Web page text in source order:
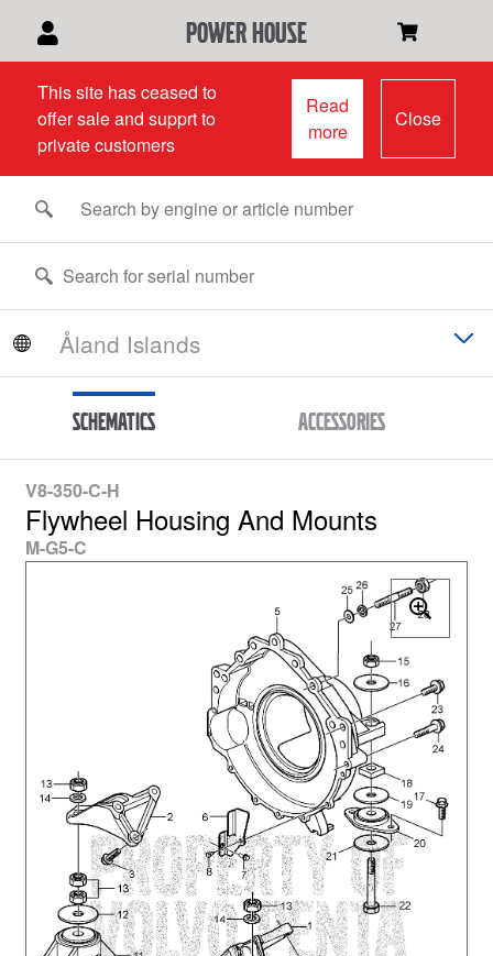
power house
This site has ceased to
offer sale and supprt to
private customers
Read
more
Close
Schematics Accessories
V8-350-C-H
Flywheel Housing And Mounts
M-G5-C